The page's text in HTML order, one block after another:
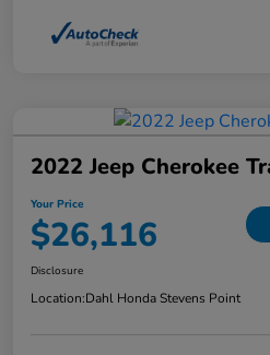
2022 Jeep Cherokee
Your Price
$26,116
Disclosure
Location:Dahl Honda Stevens Point